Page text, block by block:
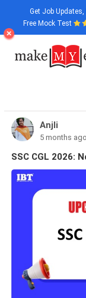
SSC CGL 2026: Notification
Get Job
Free Mock Test
Anjli
5 months ago
CLAT & Law,
Exams, MBA
and
SSC CGL 2026: